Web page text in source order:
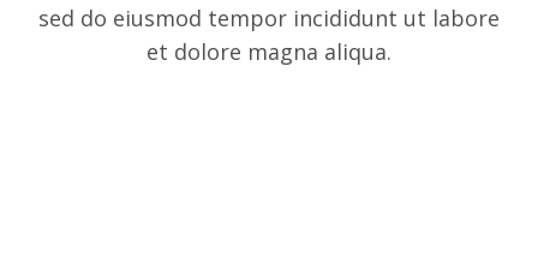
sed do eiusmod tempor incididunt ut labore
et dolore magna aliqua.